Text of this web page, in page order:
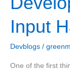
Input
Devblogs /
One of the first